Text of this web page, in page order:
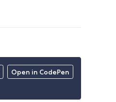
Open in CodePen